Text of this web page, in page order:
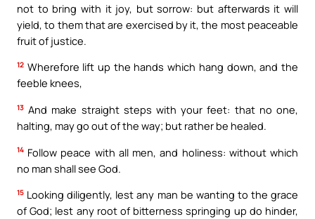
not to bring with it joy, but sorrow: but afterwards it will
yield, to them that are exercised by it, the most peaceable
fruit of justice.
12 Wherefore lift up the hands which hang down, and the
feeble knees,
13 And make straight steps with your feet: that no one,
halting, may go out of the way; but rather be healed.
14 Follow peace with all men, and holiness: without which
no man shall see God.
15 Looking diligently, lest any man be wanting to the grace
of God; lest any root of bitterness springing up do hinder,